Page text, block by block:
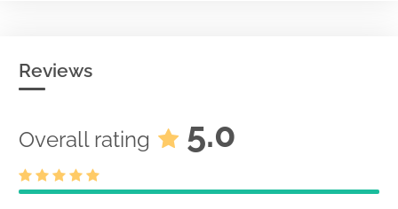
Reviews
Overall rating 5.0